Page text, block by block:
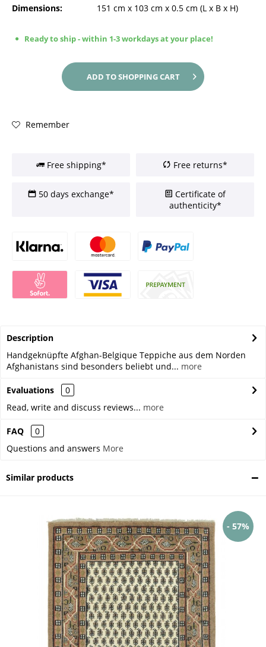
Dimensions:
151 cm x 103 cm x 0.5 cm (L x B x H)
Ready to ship - within 1-3 workdays at your place!
ADD TOSHOPPING CART
Remember
Free shipping* Free returns*
50 days exchange*
Certificate of
authenticity*
Description
Handgeknüpfte Afghan-Belgique Teppiche aus dem Norden
Afghanistans sind besonders beliebt und... more
Evaluations
0
Read, write and discuss reviews... more
FAQ
0
Questions and answers More
Similar products
- 57%